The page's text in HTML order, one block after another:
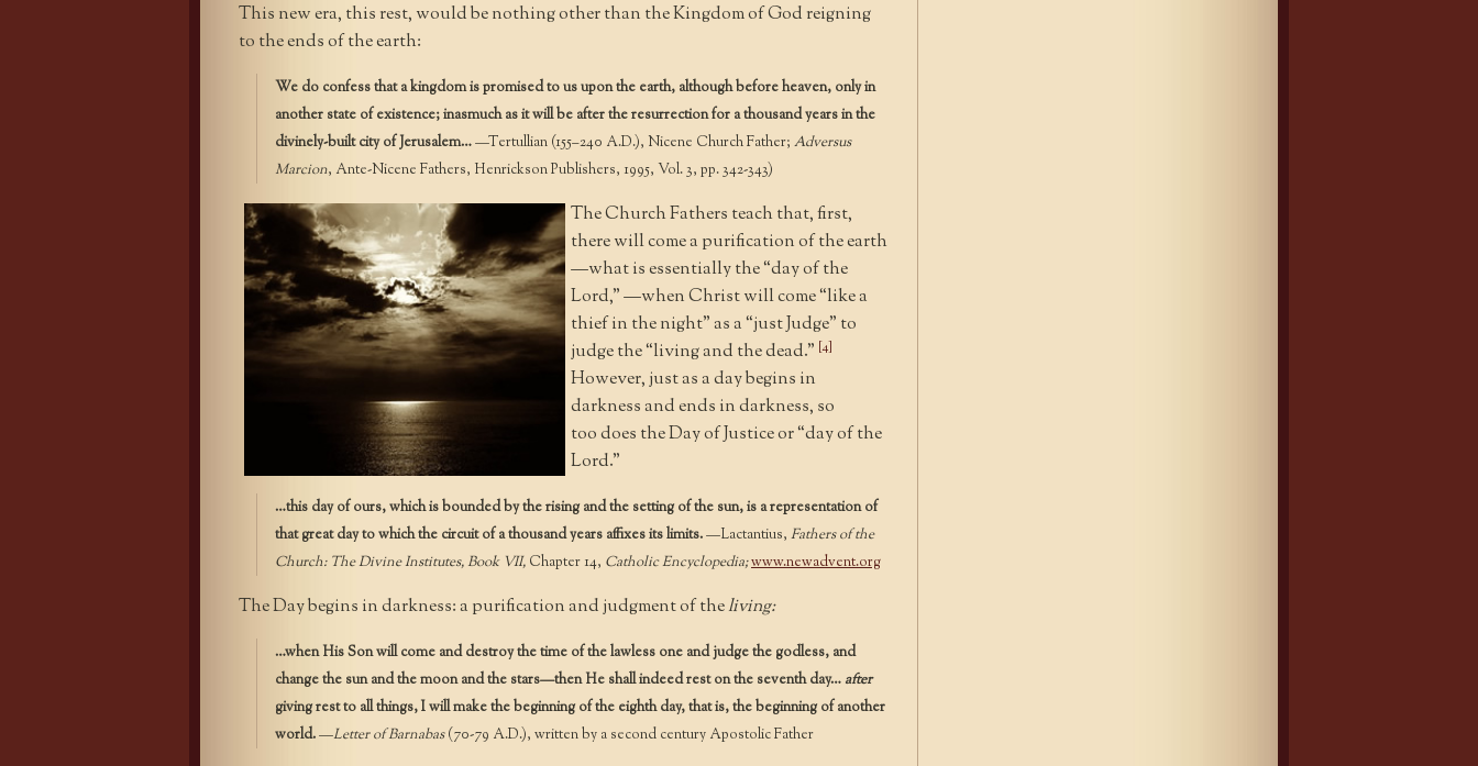
This new era, this rest, would be nothing other than the Kingdom of God reigning
to the ends of the earth:
We do confess that a kingdom is promised to us upon the earth, although before heaven, only in
another state of existence; inasmuch as it will be after the resurrection for a thousand years in the
divinely-built city of Jerusalem…—Tertullian (155–240 A.D.), Nicene Church Father; Adversus
Marcion, Ante-Nicene Fathers, Henrickson Publishers, 1995, Vol. 3, pp. 342-343)
The Church Fathers teach that, first,
there will come a purification of the earth
—what is essentially the “day of the
Lord,” —when Christ will come “like a
thief in the night” as a “just Judge” to
judge the “living and the dead.” [4]
However, just as a day begins in
darkness and ends in darkness, so
too does the Day of Justice or “day of the
Lord.”
…this day of ours, which is bounded by the rising and the setting of the sun, is a representation of
that great day to which the circuit of a thousand years affixes its limits.—Lactantius, Fathers of the
Church: The Divine Institutes, Book VII, Chapter 14, Catholic Encyclopedia;www.newadvent.org
The Day begins in darkness: a purification and judgment of theliving:
…when His Son will come and destroy the time of the lawless one and judge the godless, and
change the sun and the moon and the stars—then He shall indeed rest on the seventh day… after
giving rest to all things, I will make the beginning of the eighth day, that is, the beginning of another
world.—Letter of Barnabas(70-79 A.D.), written by a second century Apostolic Father